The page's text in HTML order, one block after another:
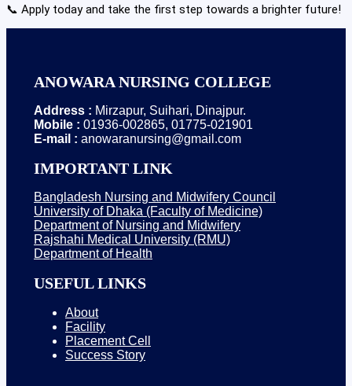
📞 Apply today and take the first step towards a brighter future!
ANOWARA NURSING COLLEGE
Address : Mirzapur, Suihari, Dinajpur.
Mobile : 01936-002865, 01775-021901
E-mail : anowaranursing@gmail.com
IMPORTANT LINK
Bangladesh Nursing and Midwifery Council
University of Dhaka (Faculty of Medicine)
Department of Nursing and Midwifery
Rajshahi Medical University (RMU)
Department of Health
USEFUL LINKS
About
Facility
Placement Cell
Success Story